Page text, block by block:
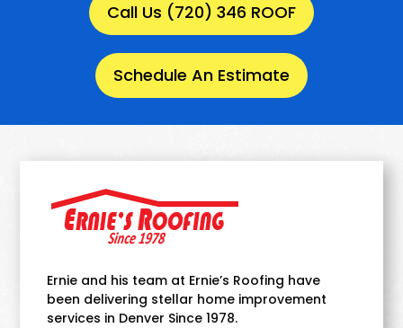
Call Us (720) 346 ROOF
Schedule An Estimate
Ernie and his team at Ernie’s Roofing have
been delivering stellar home improvement
services in Denver Since 1978.